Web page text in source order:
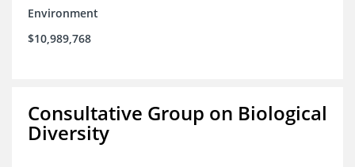
Environment
$10,989,768
Consultative Group on Biological
Diversity